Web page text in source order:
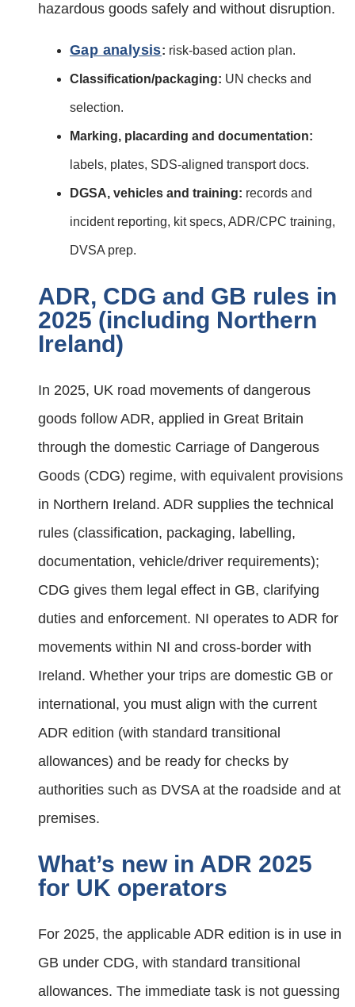
hazardous goods safely and without disruption.
Gap analysis: risk-based action plan.
Classification/packaging: UN checks and
selection.
Marking, placarding and documentation:
labels, plates, SDS‑aligned transport docs.
DGSA, vehicles and training: records and
incident reporting, kit specs, ADR/CPC training,
DVSA prep.
ADR, CDG and GB rules in
2025 (including Northern
Ireland)
In 2025, UK road movements of dangerous
goods follow ADR, applied in Great Britain
through the domestic Carriage of Dangerous
Goods (CDG) regime, with equivalent provisions
in Northern Ireland. ADR supplies the technical
rules (classification, packaging, labelling,
documentation, vehicle/driver requirements);
CDG gives them legal effect in GB, clarifying
duties and enforcement. NI operates to ADR for
movements within NI and cross‑border with
Ireland. Whether your trips are domestic GB or
international, you must align with the current
ADR edition (with standard transitional
allowances) and be ready for checks by
authorities such as DVSA at the roadside and at
premises.
What’s new in ADR 2025
for UK operators
For 2025, the applicable ADR edition is in use in
GB under CDG, with standard transitional
allowances. The immediate task is not guessing